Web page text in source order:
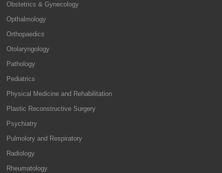
Obstetrics & Gynecology
Opthalmology
Orthopaedics
Otolaryngology
Pathology
Pediatrics
Physical Medicine and Rehabilitation
Plastic Reconstructive Surgery
Psychiatry
Pulmolory and Respiratory
Radiology
Rheumatology